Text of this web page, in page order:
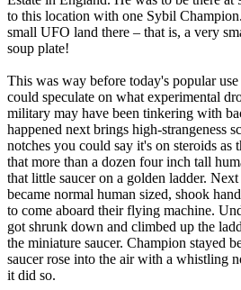
to this location with one Sybil
small UFO land there – that is, a very
soup plate!
This was way before today's popular
could speculate on what experimental
military may have been tinkering with
happened next brings high-strangeness
notches you could say it's on steroids as
that more than a dozen four inch tall
that little saucer on a golden ladder.
became normal human sized, shook
to come aboard their flying machine.
got shrunk down and climbed up the
the miniature saucer. Champion stayed
saucer rose into the air with a whistling
it did so.